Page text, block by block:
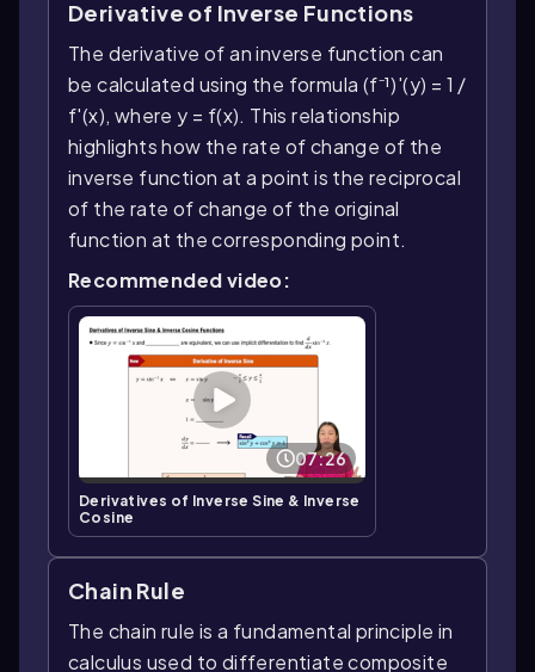
Derivative of Inverse Functions
The derivative of an inverse function can
be calculated using the formula (f⁻¹)'(y) = 1 /
f'(x), where y = f(x). This relationship
highlights how the rate of change of the
inverse function at a point is the reciprocal
of the rate of change of the original
function at the corresponding point.
Recommended video:
07:26
Derivatives of Inverse Sine & Inverse
Cosine
Chain Rule
The chain rule is a fundamental principle in
calculus used to differentiate composite